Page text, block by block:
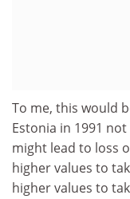
To me, this would
Estonia in 1991
might lead to loss
higher values to
higher values to